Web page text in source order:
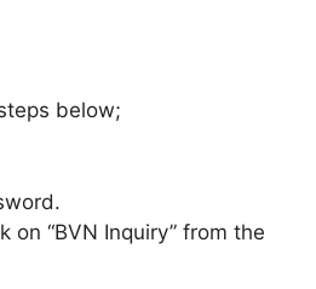
below;
on “BVN Inquiry” from the